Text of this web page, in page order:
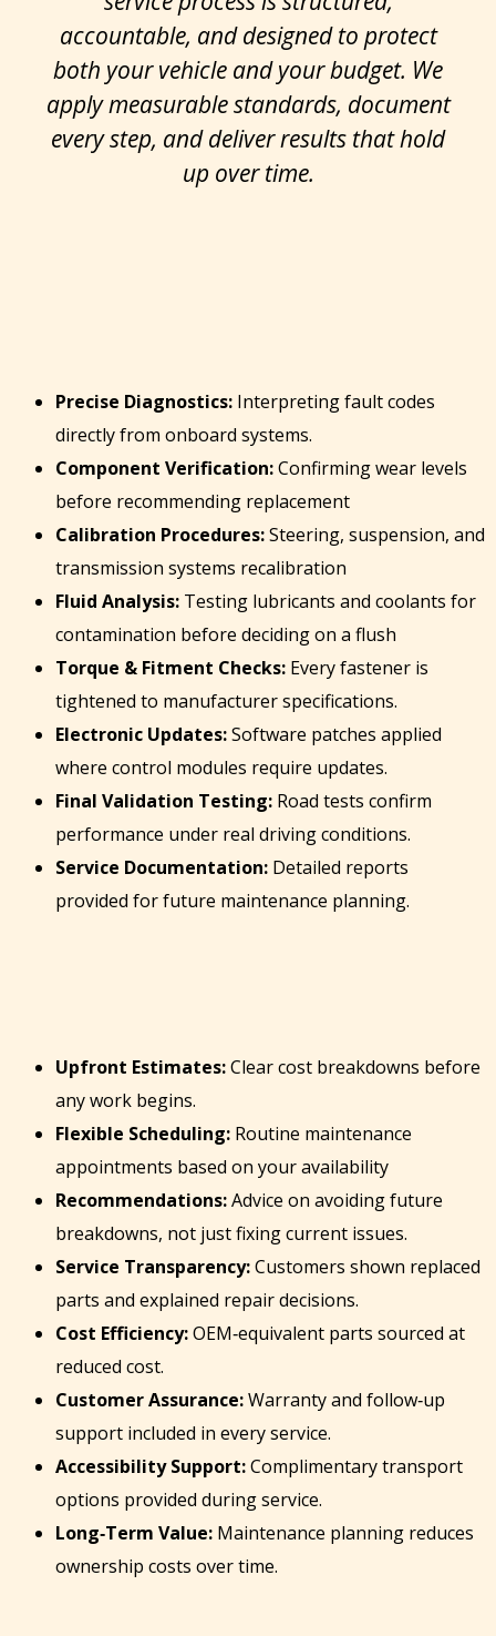
accountable, and designed to protect
both your vehicle and your budget. We
apply measurable standards, document
every step, and deliver results that hold
up over time.
Precise Diagnostics: Interpreting fault codes
directly from onboard systems.
Component Verification:Confirming wear levels
before recommending replacement
Calibration Procedures:Steering, suspension, and
transmission systems recalibration
Fluid Analysis: Testing lubricants and coolants for
contamination before deciding on a flush
Torque & Fitment Checks: Every fastener is
tightened to manufacturer specifications.
Electronic Updates:Software patches applied
where control modules require updates.
Final Validation Testing: Road tests confirm
performance under real driving conditions.
Service Documentation: Detailed reports
provided for future maintenance planning.
Upfront Estimates:Clear cost breakdowns before
any work begins.
Flexible Scheduling: Routine maintenance
appointments based on your availability
Recommendations:Advice on avoiding future
breakdowns, not just fixing current issues.
Service Transparency:Customers shown replaced
parts and explained repair decisions.
Cost Efficiency:OEM‑equivalent parts sourced at
reduced cost.
Customer Assurance:Warranty and follow‑up
support included in every service.
Accessibility Support:Complimentary transport
options provided during service.
Long‑Term Value: Maintenance planning reduces
ownership costs over time.